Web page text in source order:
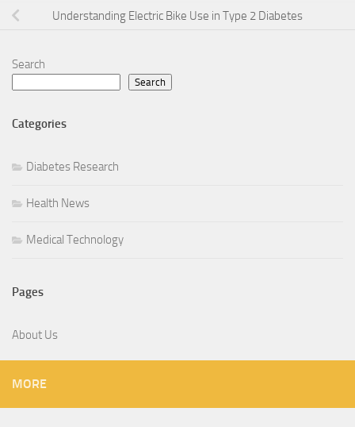
Understanding Electric Bike Use in Type 2 Diabetes
Search
Search
Categories
Diabetes Research
Health News
Medical Technology
Pages
About Us
MORE